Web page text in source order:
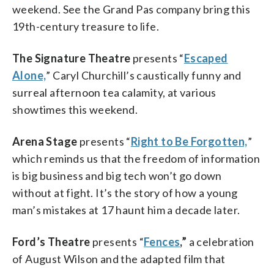
weekend. See the Grand Pas company bring this
19th-century treasure to life.
The Signature Theatre presents “Escaped
Alone,” Caryl Churchill’s caustically funny and
surreal afternoon tea calamity, at various
showtimes this weekend.
Arena Stage presents “Right to Be Forgotten,”
which reminds us that the freedom of information
is big business and big tech won’t go down
without at fight. It’s the story of how a young
man’s mistakes at 17 haunt him a decade later.
Ford’s Theatre presents “Fences,” a celebration
of August Wilson and the adapted film that